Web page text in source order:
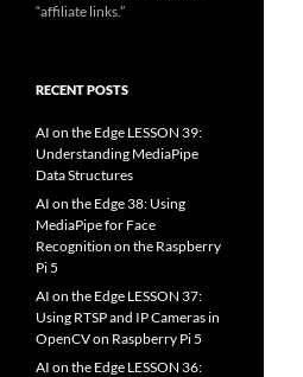
“affiliate links.”
RECENT POSTS
AI on the Edge LESSON 39:
Understanding MediaPipe
Data Structures
AI on the Edge 38: Using
MediaPipe for Face
Recognition on the Raspberry
Pi 5
AI on the Edge LESSON 37:
Using RTSP and IP Cameras in
OpenCV on Raspberry Pi 5
AI on the Edge LESSON 36: